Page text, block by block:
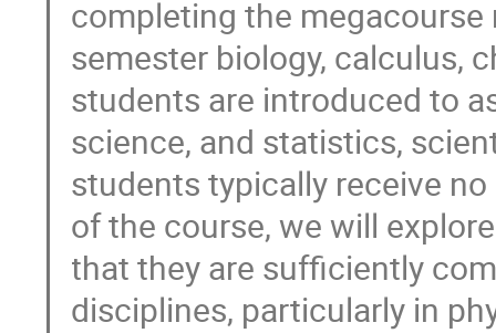
completing the
semester biology, calculus,
students are introduced to
science, and statistics,
students typically receive
of the course, we will
that they are sufficiently
disciplines, particularly in